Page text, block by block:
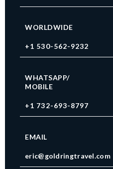
WORLDWIDE
+1 530-562-9232
WHATSAPP/
MOBILE
+1 732-693-8797
EMAIL
eric@goldringtravel.com